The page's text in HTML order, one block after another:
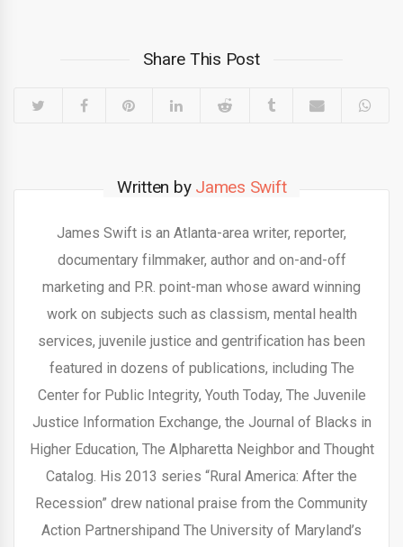
Share This Post
Written by James Swift
James Swift is an Atlanta-area writer, reporter,
documentary filmmaker, author and on-and-off
marketing and P.R. point-man whose award winning
work on subjects such as classism, mental health
services, juvenile justice and gentrification has been
featured in dozens of publications, including The
Center for Public Integrity, Youth Today, The Juvenile
Justice Information Exchange, the Journal of Blacks in
Higher Education, The Alpharetta Neighbor and Thought
Catalog. His 2013 series “Rural America: After the
Recession” drew national praise from the Community
Action Partnershipand The University of Maryland’s